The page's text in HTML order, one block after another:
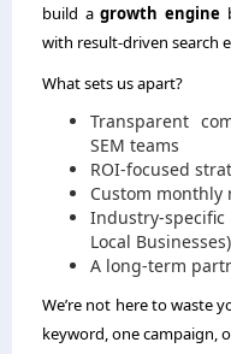
build agrowth engine
with result-driven search
What sets us apart?
Transparent
SEM teams
ROI-focused
Custom monthly
Industry-
Local Businesses)
A long-term
We’re not here to waste
keyword, one campaign,